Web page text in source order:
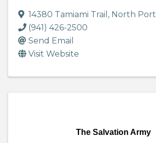
14380 Tamiami Trail , North Port
(941) 426-2500
Send Email
Visit Website
The Salvation Army